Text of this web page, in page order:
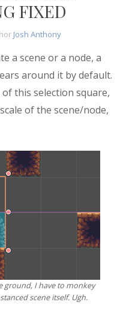
FIXED
Josh Anthony
a scene or a node, a
around it by default.
this selection square,
of the scene/node,
ground, I have to monkey
scene itself. Ugh.